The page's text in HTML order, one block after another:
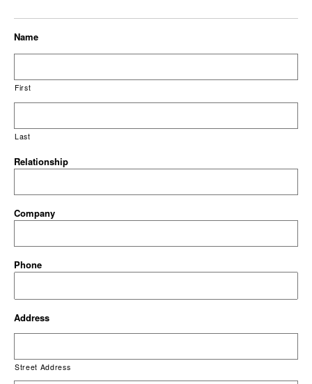
Name
First
Last
Relationship
Company
Phone
Address
Street Address